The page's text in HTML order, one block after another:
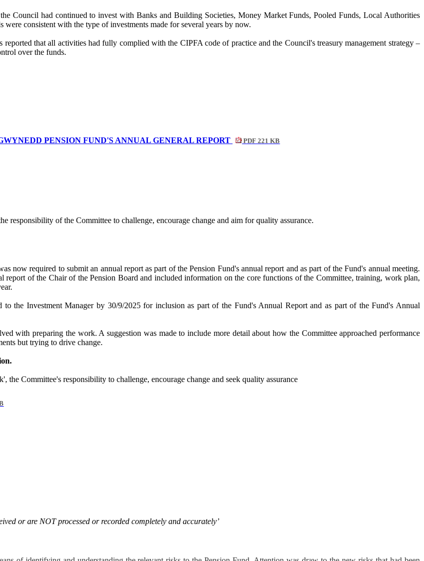
Council had continued to invest with Banks and Building Societies, Money Market Funds, Pooled Funds, Local Authorities
consistent with the type of investments made for several years by now.
that all activities had fully complied with the CIPFA code of practice and the Council's treasury management strategy –
over the funds.
PENSION FUND'S ANNUAL GENERAL REPORT PDF 221 KB
responsibility of the Committee to challenge, encourage change and aim for quality assurance.
now required to submit an annual report as part of the Pension Fund's annual report and as part of the Fund's annual meeting.
report of the Chair of the Pension Board and included information on the core functions of the Committee, training, work plan,
the Investment Manager by 30/9/2025 for inclusion as part of the Fund's Annual Report and as part of the Fund's Annual
with preparing the work. A suggestion was made to include more detail about how the Committee approached performance
but trying to drive change.
the Committee's responsibility to challenge, encourage change and seek quality assurance
or are NOT processed or recorded completely and accurately’